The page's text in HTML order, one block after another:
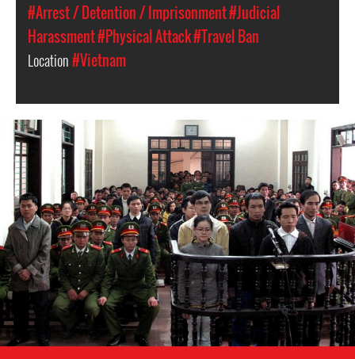
#Arrest / Detention / Imprisonment#Judicial
Harassment#Physical Attack#Travel Ban
Location#Vietnam
#Vietnam-
general-
context.jpg